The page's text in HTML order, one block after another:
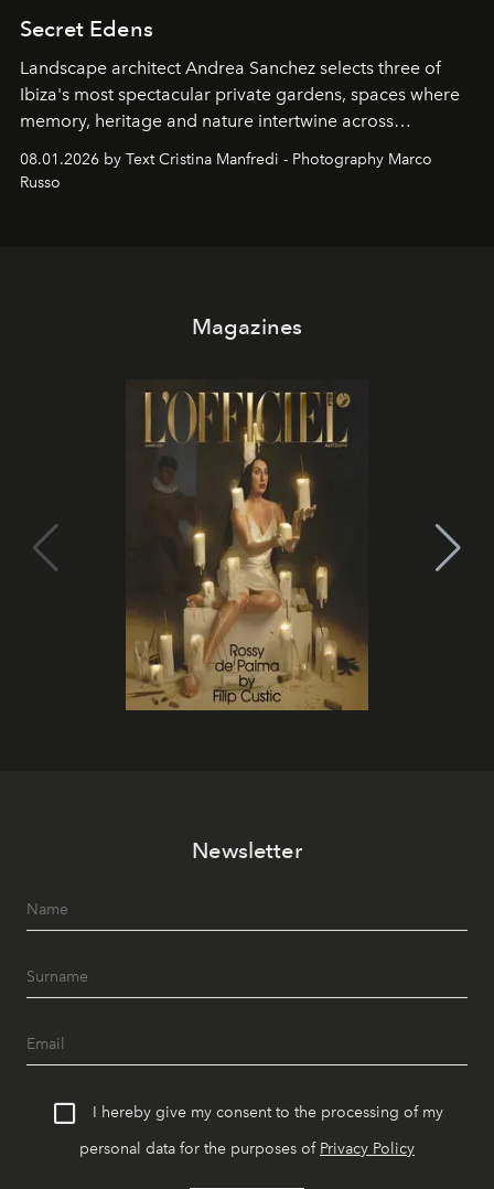
Secret Edens
Landscape architect Andrea Sanchez selects three of
Ibiza's most spectacular private gardens, spaces where
memory, heritage and nature intertwine across
northern dunes.
08.01.2026 by Text Cristina Manfredi - Photography Marco
Russo
Magazines
Newsletter
I hereby give my consent to the processing of my
personal data for the purposes of Privacy Policy